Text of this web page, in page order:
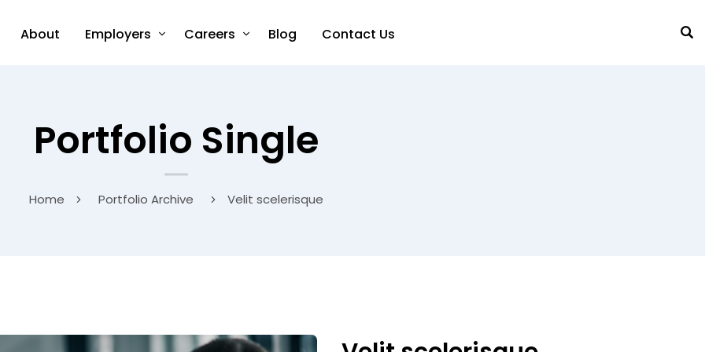
About Employers Careers Blog Contact Us
Portfolio Single
Home Portfolio Archive Velit scelerisque